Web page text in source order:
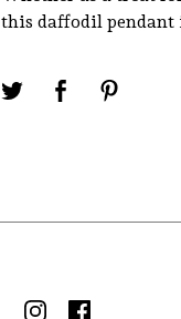
this daffodil pendant